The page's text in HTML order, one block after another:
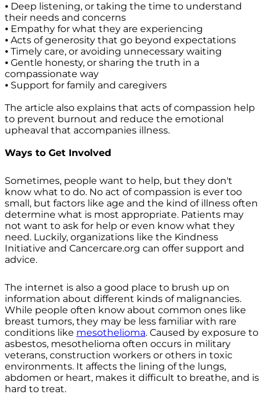
⦁ Deep listening, or taking the time to understand
their needs and concerns
⦁ Empathy for what they are experiencing
⦁ Acts of generosity that go beyond expectations
⦁ Timely care, or avoiding unnecessary waiting
⦁ Gentle honesty, or sharing the truth in a
compassionate way
⦁ Support for family and caregivers
The article also explains that acts of compassion help
to prevent burnout and reduce the emotional
upheaval that accompanies illness.
Ways to Get Involved
Sometimes, people want to help, but they don't
know what to do. No act of compassion is ever too
small, but factors like age and the kind of illness often
determine what is most appropriate. Patients may
not want to ask for help or even know what they
need. Luckily, organizations like the Kindness
Initiative and Cancercare.org can offer support and
advice.
The internet is also a good place to brush up on
information about different kinds of malignancies.
While people often know about common ones like
breast tumors, they may be less familiar with rare
conditions like mesothelioma. Caused by exposure to
asbestos, mesothelioma often occurs in military
veterans, construction workers or others in toxic
environments. It affects the lining of the lungs,
abdomen or heart, makes it difficult to breathe, and is
hard to treat.